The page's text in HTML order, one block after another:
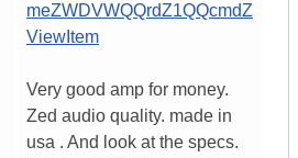
meZWDVWQQrdZ1QQcmdZ
ViewItem
Very good amp for money.
Zed audio quality. made in
usa . And look at the specs.